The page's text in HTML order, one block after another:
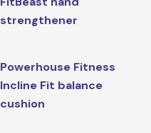
strengthener
Powerhouse Fitness
Incline Fit balance
cushion